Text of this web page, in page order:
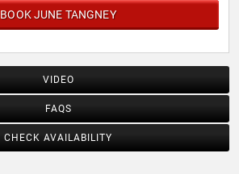
BOOK JUNE TANGNEY
VIDEO
FAQS
CHECK AVAILABILITY